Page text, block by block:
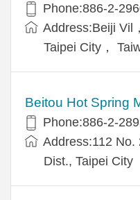
Phone:886-2-
Address:Beiji Vil
Taipei City，
Beitou Hot Spring
Phone:886-2-
Address:112 No.
Dist., Taipei City